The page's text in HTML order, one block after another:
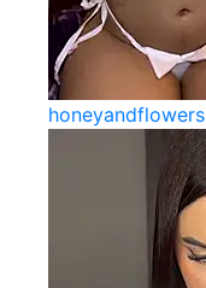
honeyandflowers